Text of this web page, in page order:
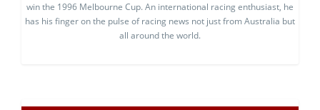
win the 1996 Melbourne Cup. An international racing enthusiast, he
has his finger on the pulse of racing news not just from Australia but
all around the world.